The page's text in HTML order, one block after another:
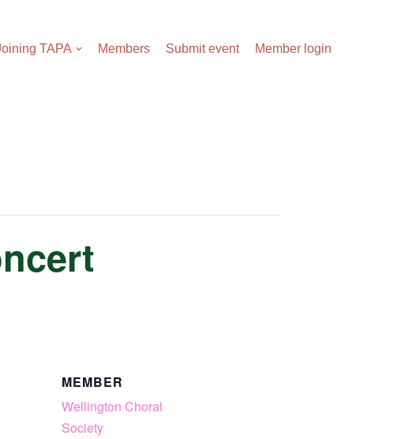
TAPA Members Submit event Member login
MEMBER
Wellington Choral
Society